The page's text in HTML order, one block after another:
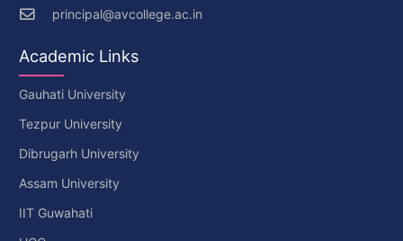
principal@avcollege.ac.in
Academic Links
Gauhati University
Tezpur University
Dibrugarh University
Assam University
IIT Guwahati